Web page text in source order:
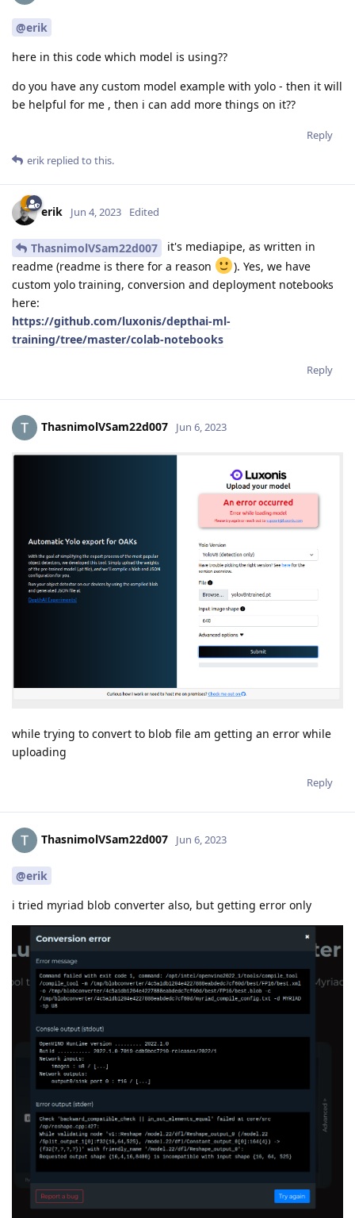
@erik
here in this code which model is using??
do you have any custom model example with yolo - then it will
be helpful for me , then i can add more things on it??
Reply
erik replied to this.
erik Jun 4, 2023 Edited
ThasnimolVSam22d007
it's mediapipe, as written in
readme (readme is there for a reason
). Yes, we have
custom yolo training, conversion and deployment notebooks
here:
https://github.com/luxonis/depthai-ml-
training/tree/master/colab-notebooks
Reply
ThasnimolVSam22d007 Jun 6, 2023
while trying to convert to blob file am getting an error while
uploading
Reply
ThasnimolVSam22d007 Jun 6, 2023
@erik
i tried myriad blob converter also, but getting error only